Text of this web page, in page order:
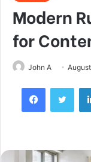
Modern
for
John A
Facebook